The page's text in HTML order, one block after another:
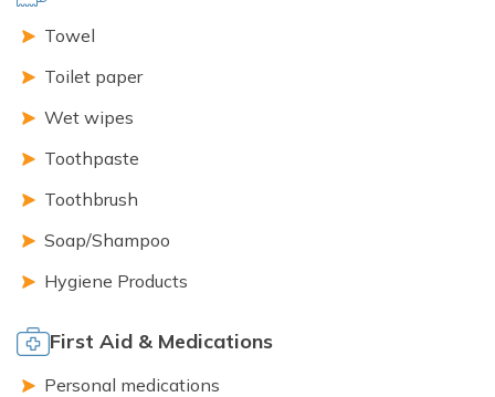
Towel
Toilet paper
Wet wipes
Toothpaste
Toothbrush
Soap/Shampoo
Hygiene Products
First Aid & Medications
Personal medications